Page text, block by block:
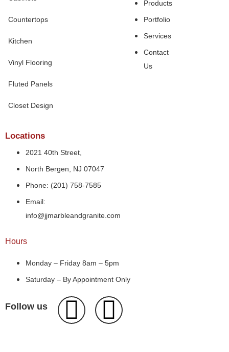
Countertops
Kitchen
Vinyl Flooring
Fluted Panels
Closet Design
Products
Portfolio
Services
Contact
Us
Locations
2021 40th Street,
North Bergen, NJ 07047
Phone: (201) 758-7585
Email:
info@jjmarbleandgranite.com​
Hours
Monday – Friday 8am – 5pm
Saturday – By Appointment Only
Follow us